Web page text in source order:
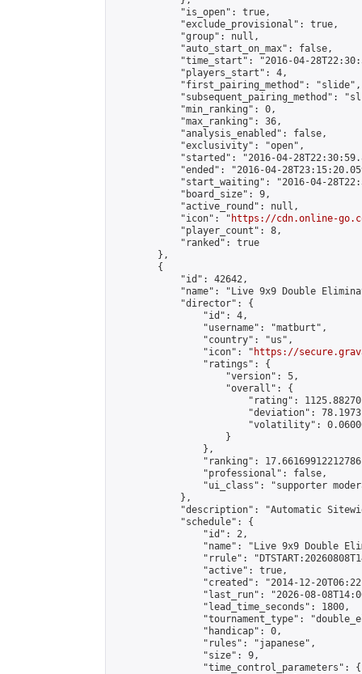
            "is_open": true,
            "exclude_provisional": true,
            "group": null,
            "auto_start_on_max": false,
"time_start": "2016-04-
            "players_start": 4,
            "first_pairing_method": "slide",
"subsequent_pairing_method":
            "min_ranking": 0,
            "max_ranking": 36,
            "analysis_enabled": false,
            "exclusivity": "open",
"started": "2016-04-
"ended": "2016-04-
"start_waiting": "2016-04-
            "board_size": 9,
            "active_round": null,
            "icon": "
https://cdn.online-
            "player_count": 8,
            "ranked": true
        },
        {
            "id": 42642,
"name": "Live 9x9 Double
            "director": {
                "id": 4,
                "username": "matburt",
                "country": "us",
                "icon": "
https://
                "ratings": {
                    "version": 5,
                    "overall": {
"rating":
"deviation":
"volatility":
                    }
                },
"ranking":
                "professional": false,
"ui_class": "supporter
            },
"description": "Automatic
            "schedule": {
                "id": 2,
"name": "Live 9x9 Double
"rrule":
                "active": true,
"created": "2014-12-
"last_run": "2026-08-
                "lead_time_seconds": 1800,
"tournament_type":
                "handicap": 0,
                "rules": "japanese",
                "size": 9,
                "time_control_parameters": {